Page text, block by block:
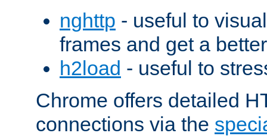
nghttp - useful to
frames and get a
h2load - useful to
Chrome offers detailed
connections via the